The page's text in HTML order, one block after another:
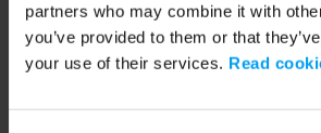
partners who may combine it with
you’ve provided to them or that
your use of their services. Read